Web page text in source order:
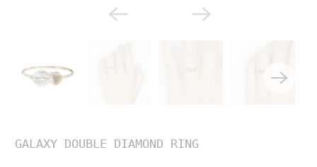
GALAXY DOUBLE DIAMOND RING